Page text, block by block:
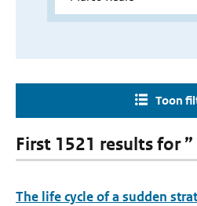
Toon
First 1521 results for ”
The life cycle of a sudden